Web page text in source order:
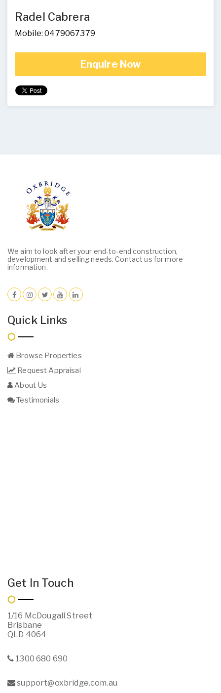
Radel Cabrera
Mobile: 0479067379
Enquire Now
We aim to look after your end-to-end construction,
development and selling needs. Contact us for more
information.
Quick Links
Browse Properties
Request Appraisal
About Us
Testimonials
Get In Touch
1/16 McDougall Street
Brisbane
QLD 4064
1300 680 690
support@oxbridge.com.au